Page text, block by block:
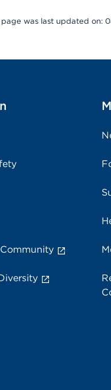
page was last updated on: